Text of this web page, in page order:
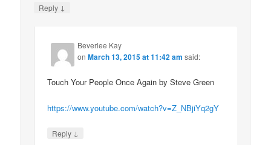
Reply ↓
Beverlee Kay
onMarch 13, 2015 at 11:42 am said:
Touch Your People Once Again by Steve Green
https://www.youtube.com/watch?v=Z_NBjiYq2gY
Reply ↓